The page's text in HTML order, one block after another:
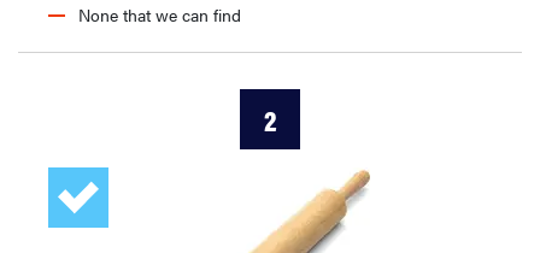
None that we can find
2